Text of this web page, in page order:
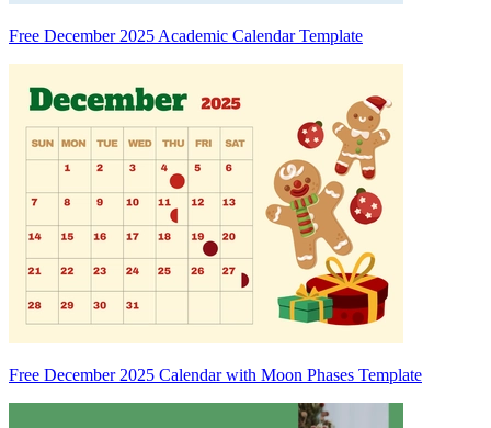
Free December 2025 Academic Calendar Template
Free December 2025 Calendar with Moon Phases Template